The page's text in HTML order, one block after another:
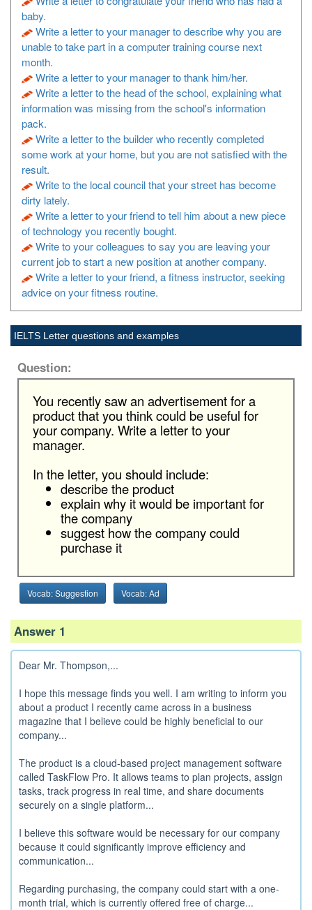
baby.
Write a letter to your manager to describe why you are
unable to take part in a computer training course next
month.
Write a letter to your manager to thank him/her.
Write a letter to the head of the school, explaining what
information was missing from the school's information
pack.
Write a letter to the builder who recently completed
some work at your home, but you are not satisfied with the
result.
Write to the local council that your street has become
dirty lately.
Write a letter to your friend to tell him about a new piece
of technology you recently bought.
Write to your colleagues to say you are leaving your
current job to start a new position at another company.
Write a letter to your friend, a fitness instructor, seeking
advice on your fitness routine.
IELTS Letter questions and examples
Question:
You recently saw an advertisement for a
product that you think could be useful for
your company. Write a letter to your
manager.
In the letter, you should include:
describe the product
explain why it would be important for
the company
suggest how the company could
purchase it
Vocab: Suggestion Vocab: Ad
Answer 1
Dear Mr. Thompson,...
I hope this message finds you well. I am writing to inform you
about a product I recently came across in a business
magazine that I believe could be highly beneficial to our
company...
The product is a cloud-based project management software
called TaskFlow Pro. It allows teams to plan projects, assign
tasks, track progress in real time, and share documents
securely on a single platform...
I believe this software would be necessary for our company
because it could significantly improve efficiency and
communication...
Regarding purchasing, the company could start with a one-
month trial, which is currently offered free of charge...